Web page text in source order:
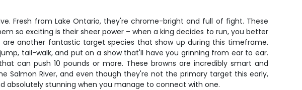
Fresh from Lake Ontario, they're chrome-bright and full of fight. These
so exciting is their sheer power – when a king decides to run, you better
another fantastic target species that show up during this timeframe.
tail-walk, and put on a show that'll have you grinning from ear to ear.
can push 10 pounds or more. These browns are incredibly smart and
Salmon River, and even though they're not the primary target this early,
absolutely stunning when you manage to connect with one.